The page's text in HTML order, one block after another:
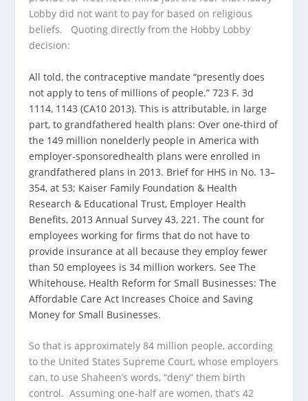
Lobby did not want to pay for based on religious
beliefs. Quoting directly from the Hobby Lobby
decision:
All told, the contraceptive mandate “presently does
not apply to tens of millions of people.” 723 F. 3d
1114, 1143 (CA10 2013). This is attributable, in large
part, to grandfathered health plans: Over one-third of
the 149 million nonelderly people in America with
employer-sponsoredhealth plans were enrolled in
grandfathered plans in 2013. Brief for HHS in No. 13–
354, at 53; Kaiser Family Foundation & Health
Research & Educational Trust, Employer Health
Benefits, 2013 Annual Survey 43, 221. The count for
employees working for firms that do not have to
provide insurance at all because they employ fewer
than 50 employees is 34 million workers. See The
Whitehouse, Health Reform for Small Businesses: The
Affordable Care Act Increases Choice and Saving
Money for Small Businesses.
So that is approximately 84 million people, according
to the United States Supreme Court, whose employers
can, to use Shaheen’s words, “deny” them birth
control. Assuming one-half are women, that’s 42